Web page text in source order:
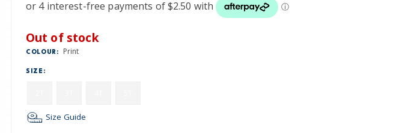
Out of stock
COLOUR: Print
SIZE:
Size Guide